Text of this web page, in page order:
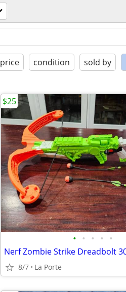
price condition sold by
• • • • •
8/7 La Porte
$25